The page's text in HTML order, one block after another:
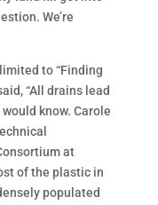
We’re
to “Finding
“All drains lead
know. Carole
at
of the plastic in
populated